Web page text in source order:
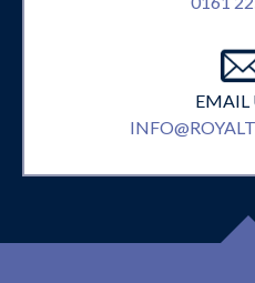
EMAIL